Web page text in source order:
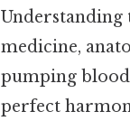
Understanding
medicine,
pumping
perfect